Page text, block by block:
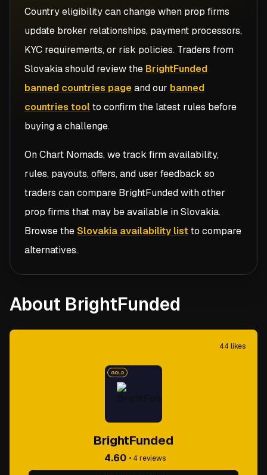
Country eligibility can change when prop firms
update broker relationships, payment processors,
KYC requirements, or risk policies. Traders from
Slovakiashould review the BrightFunded
banned countries pageand our banned
countries toolto confirm the latest rules before
buying a challenge.
On Chart Nomads, we track firm availability,
rules, payouts, offers, and user feedback so
traders can compare BrightFundedwith other
prop firms that may be available inSlovakia.
Browse theSlovakia availability listto compare
alternatives.
About BrightFunded
44 likes
GOLD
BrightFunded
4.60 • 4 reviews